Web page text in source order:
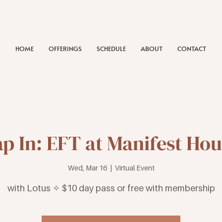
HOME OFFERINGS SCHEDULE ABOUT CONTACT
In: EFT at Manifest
Wed, Mar 16
  |
Virtual Event
with Lotus ✧ $10 day pass or free with membership